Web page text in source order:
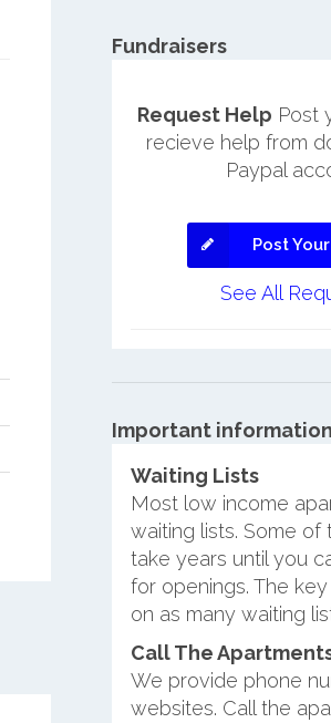
Fundraisers
Request Help Post
recieve help from
Paypal
Post
See All
Important information
Waiting Lists
Most low income
waiting lists. Some of
take years until you
for openings. The
on as many waiting
Call The
We provide phone
websites. Call the